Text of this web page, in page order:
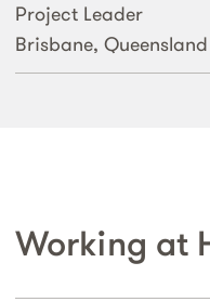
Project Leader
Brisbane, Queensland
Working at